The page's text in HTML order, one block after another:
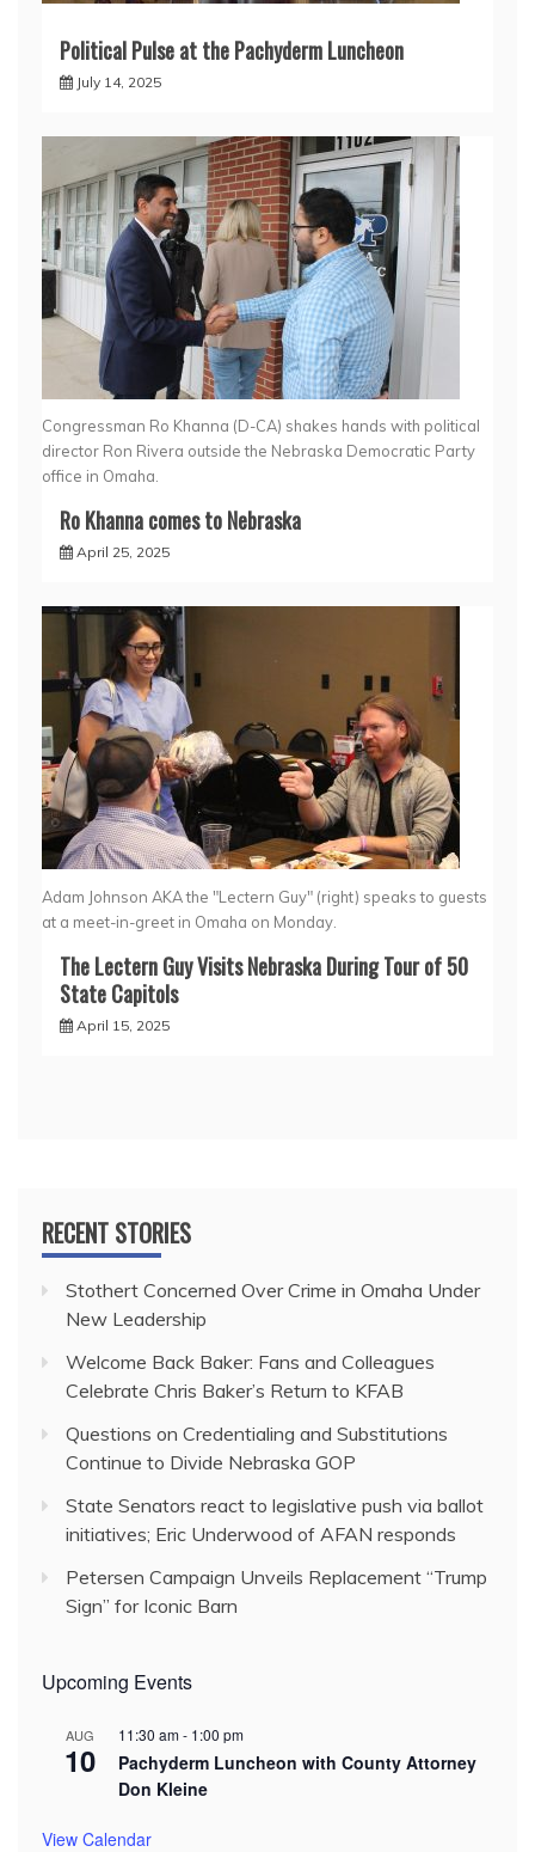
Political Pulse at the Pachyderm Luncheon
July 14, 2025
Congressman Ro Khanna (D-CA) shakes hands with political
director Ron Rivera outside the Nebraska Democratic Party
office in Omaha.
Ro Khanna comes to Nebraska
April 25, 2025
Adam Johnson AKA the "Lectern Guy" (right) speaks to guests
at a meet-in-greet in Omaha on Monday.
The Lectern Guy Visits Nebraska During Tour of 50
State Capitols
April 15, 2025
RECENT STORIES
Stothert Concerned Over Crime in Omaha Under
New Leadership
Welcome Back Baker: Fans and Colleagues
Celebrate Chris Baker’s Return to KFAB
Questions on Credentialing and Substitutions
Continue to Divide Nebraska GOP
State Senators react to legislative push via ballot
initiatives; Eric Underwood of AFAN responds
Petersen Campaign Unveils Replacement “Trump
Sign” for Iconic Barn
Upcoming Events
AUG
10
11:30 am- 1:00 pm
Pachyderm Luncheon with County Attorney
Don Kleine
View Calendar